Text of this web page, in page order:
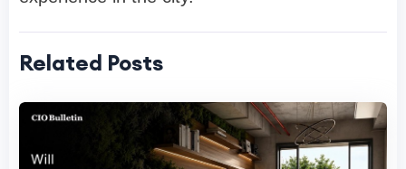
Related Posts